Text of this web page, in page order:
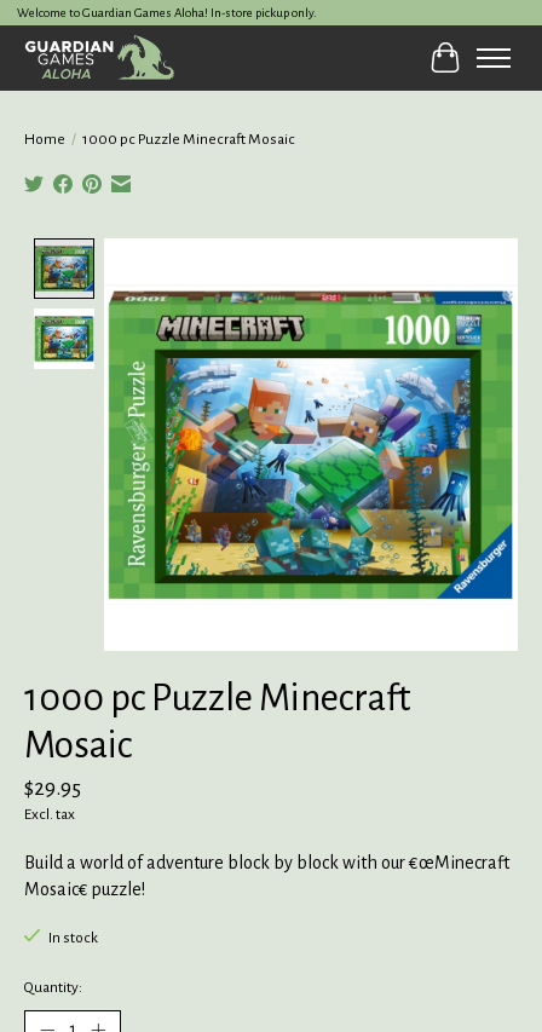
Welcome to Guardian Games Aloha! In-store pickup only.
Cart
Home / 1000 pc Puzzle Minecraft Mosaic
1000 pc Puzzle Minecraft
Mosaic
$29.95
Excl. tax
Build a world of adventure block by block with our €œMinecraft
Mosaic€ puzzle!
In stock
Quantity: